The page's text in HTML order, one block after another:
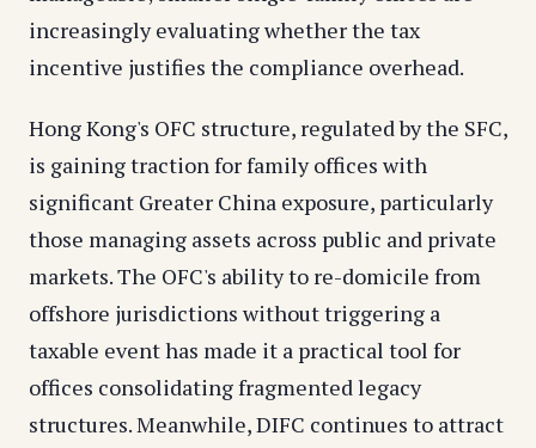
increasingly evaluating whether the tax
incentive justifies the compliance overhead.
Hong Kong's OFC structure, regulated by the SFC,
is gaining traction for family offices with
significant Greater China exposure, particularly
those managing assets across public and private
markets. The OFC's ability to re-domicile from
offshore jurisdictions without triggering a
taxable event has made it a practical tool for
offices consolidating fragmented legacy
structures. Meanwhile, DIFC continues to attract